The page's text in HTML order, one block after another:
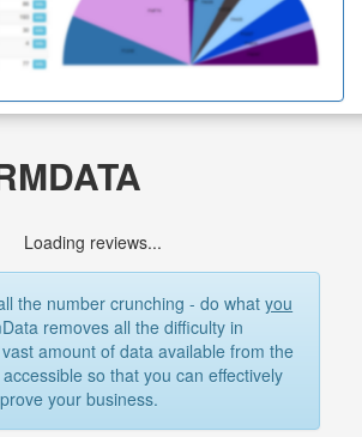
Loading reviews...
the number crunching - do whatyou
removes all the difficulty in
amount of data available from the
so that you can effectively
your business.